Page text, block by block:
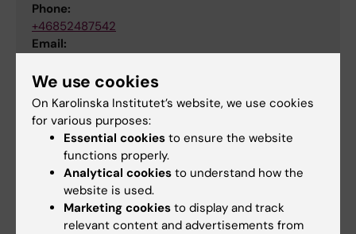
Phone:
+46852487542
Email:
Updated by:
Anna Persson 10-10-2023
We use cookies
On Karolinska Institutet’s website, we use cookies
for various purposes:
Essential cookies to ensure the website
functions properly.
Analytical cookies to understand how the
website is used.
Marketing cookies to display and track
relevant content and advertisements from